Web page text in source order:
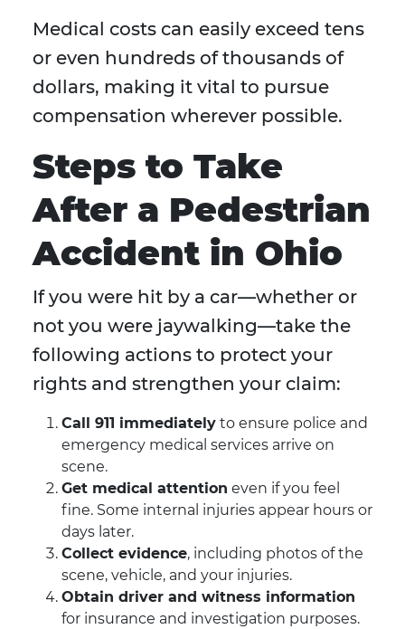
Medical costs can easily exceed tens
or even hundreds of thousands of
dollars, making it vital to pursue
compensation wherever possible.
Steps to Take
After a Pedestrian
Accident in Ohio
If you were hit by a car—whether or
not you were jaywalking—take the
following actions to protect your
rights and strengthen your claim:
Call 911 immediately to ensure police and
emergency medical services arrive on
scene.
Get medical attention even if you feel
fine. Some internal injuries appear hours or
days later.
Collect evidence, including photos of the
scene, vehicle, and your injuries.
Obtain driver and witness information
for insurance and investigation purposes.